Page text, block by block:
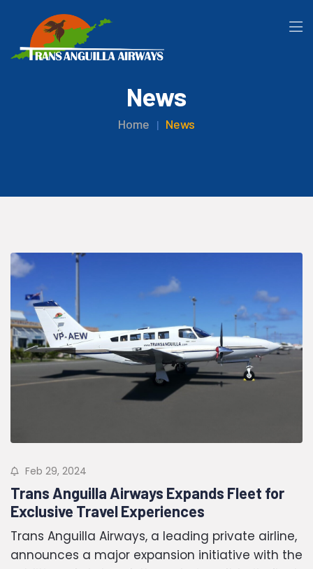
News
Home News
Feb 29, 2024
Trans Anguilla Airways Expands Fleet for
Exclusive Travel Experiences
Trans Anguilla Airways, a leading private airline,
announces a major expansion initiative with the